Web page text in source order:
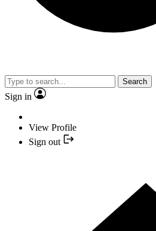
Search
Sign in
View Profile
Sign out